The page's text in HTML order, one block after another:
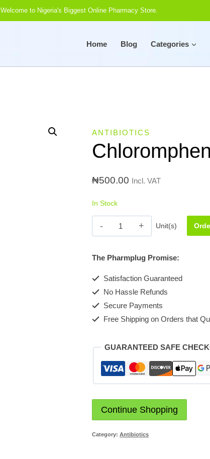
Welcome to Nigeria's Biggest Online Pharmacy Store.
Home Blog Categories
ANTIBIOTICS
₦500.00 Incl. VAT
In Stock
Chloromphenicol
Injection
quantity
Unit(s)
The Pharmplug Promise:
Satisfaction Guaranteed
No Hassle Refunds
Secure Payments
Free Shipping on Orders that
GUARANTEED SAFE
Continue Shopping
Category:Antibiotics